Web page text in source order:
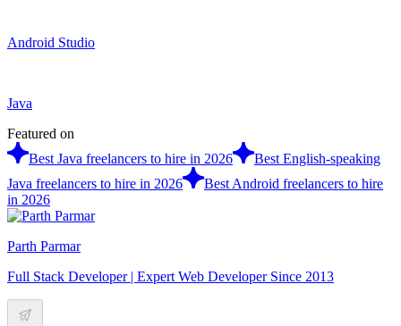
Android Studio
Java
Featured on
Best Java freelancers to hire in 2026
Best English-speaking
Java freelancers to hire in 2026
Best Android freelancers to hire
in 2026
Parth Parmar
Full Stack Developer | Expert Web Developer Since 2013